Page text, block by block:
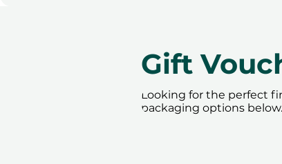
Gift
Looking for the perfect
packaging options below.